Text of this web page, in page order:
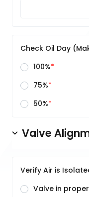
Check Oil Day
100%
75%
50%
Valve
Verify Air is
Valve in